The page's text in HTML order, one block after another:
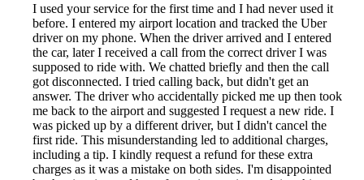
I used your service for the first time and I had never used it
before. I entered my airport location and tracked the Uber
driver on my phone. When the driver arrived and I entered
the car, later I received a call from the correct driver I was
supposed to ride with. We chatted briefly and then the call
got disconnected. I tried calling back, but didn't get an
answer. The driver who accidentally picked me up then took
me back to the airport and suggested I request a new ride. I
was picked up by a different driver, but I didn't cancel the
first ride. This misunderstanding led to additional charges,
including a tip. I kindly request a refund for these extra
charges as it was a mistake on both sides. I'm disappointed